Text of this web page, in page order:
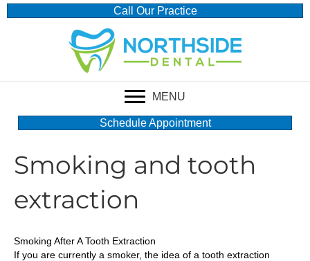
Call Our Practice
MENU
Schedule Appointment
Smoking and tooth
extraction
Smoking After A Tooth Extraction
If you are currently a smoker, the idea of a tooth extraction